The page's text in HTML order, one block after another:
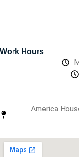
Work Hours
America